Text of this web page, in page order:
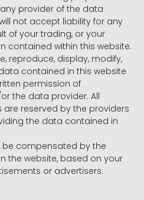
provider of the data
not accept liability for any
of your trading, or your
contained within this website.
reproduce, display, modify,
contained in this website
permission of
the data provider. All
reserved by the providers
the data contained in
compensated by the
the website, based on your
or advertisers.